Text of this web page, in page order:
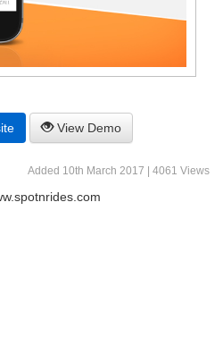
View Demo
Added 10th March 2017 | 4061 Views